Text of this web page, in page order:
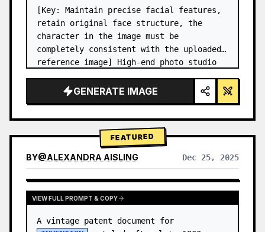
[Key: Maintain precise facial features,
retain original face structure, the
character in the image must be
completely consistent with the uploaded
reference image] High-end photo studio
Blue background): The character wears…
GENERATE IMAGE
FEATURED
BY@ALEXANDRA AISLING Dec 25, 2025
VIEW RESULTS FROM OTHER MODELS
VIEW FULL PROMPT & COPY